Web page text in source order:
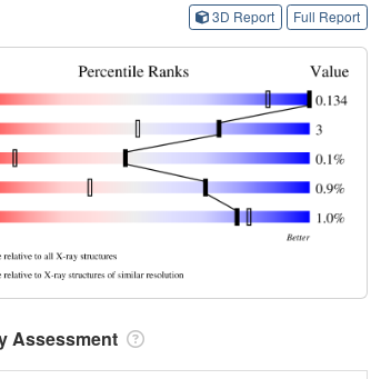
3D Report Full Report
Assessment